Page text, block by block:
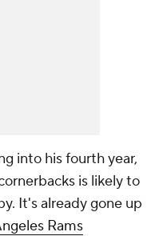
into his fourth year,
is likely to
It's already gone up
Rams